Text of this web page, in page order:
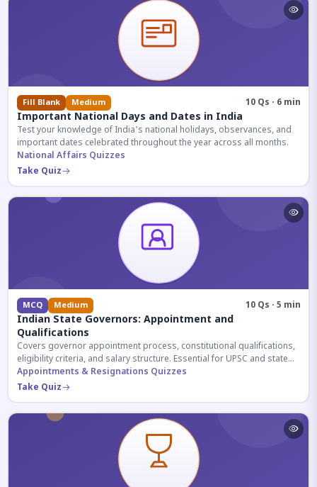
Fill Blank Medium 10 Qs · 6 min
Important National Days and Dates in India
Test your knowledge of India's national holidays, observances, and
important dates celebrated throughout the year across all months.
National Affairs Quizzes
Take Quiz
MCQ Medium 10 Qs · 5 min
Indian State Governors: Appointment and
Qualifications
Covers governor appointment process, constitutional qualifications,
eligibility criteria, and salary structure. Essential for UPSC and state
exam aspirants.
Appointments & Resignations Quizzes
Take Quiz